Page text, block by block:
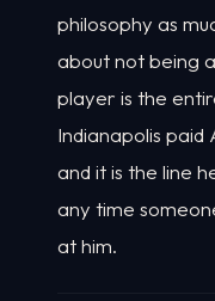
philosophy as
about not being
player is the
Indianapolis paid
and it is the line
any time
at him.